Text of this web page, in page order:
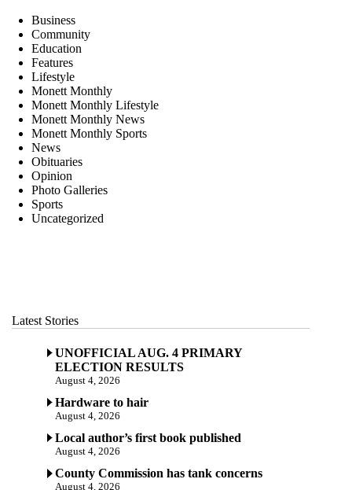
Business
Community
Education
Features
Lifestyle
Monett Monthly
Monett Monthly Lifestyle
Monett Monthly News
Monett Monthly Sports
News
Obituaries
Opinion
Photo Galleries
Sports
Uncategorized
Latest Stories
UNOFFICIAL AUG. 4 PRIMARY
ELECTION RESULTS
August 4, 2026
Hardware to hair
August 4, 2026
Local author’s first book published
August 4, 2026
County Commission has tank concerns
August 4, 2026